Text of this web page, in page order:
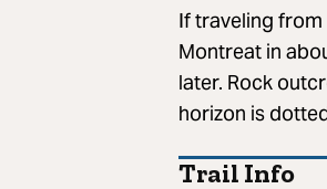
If traveling from
Montreat in
later. Rock
horizon is
Trail Info